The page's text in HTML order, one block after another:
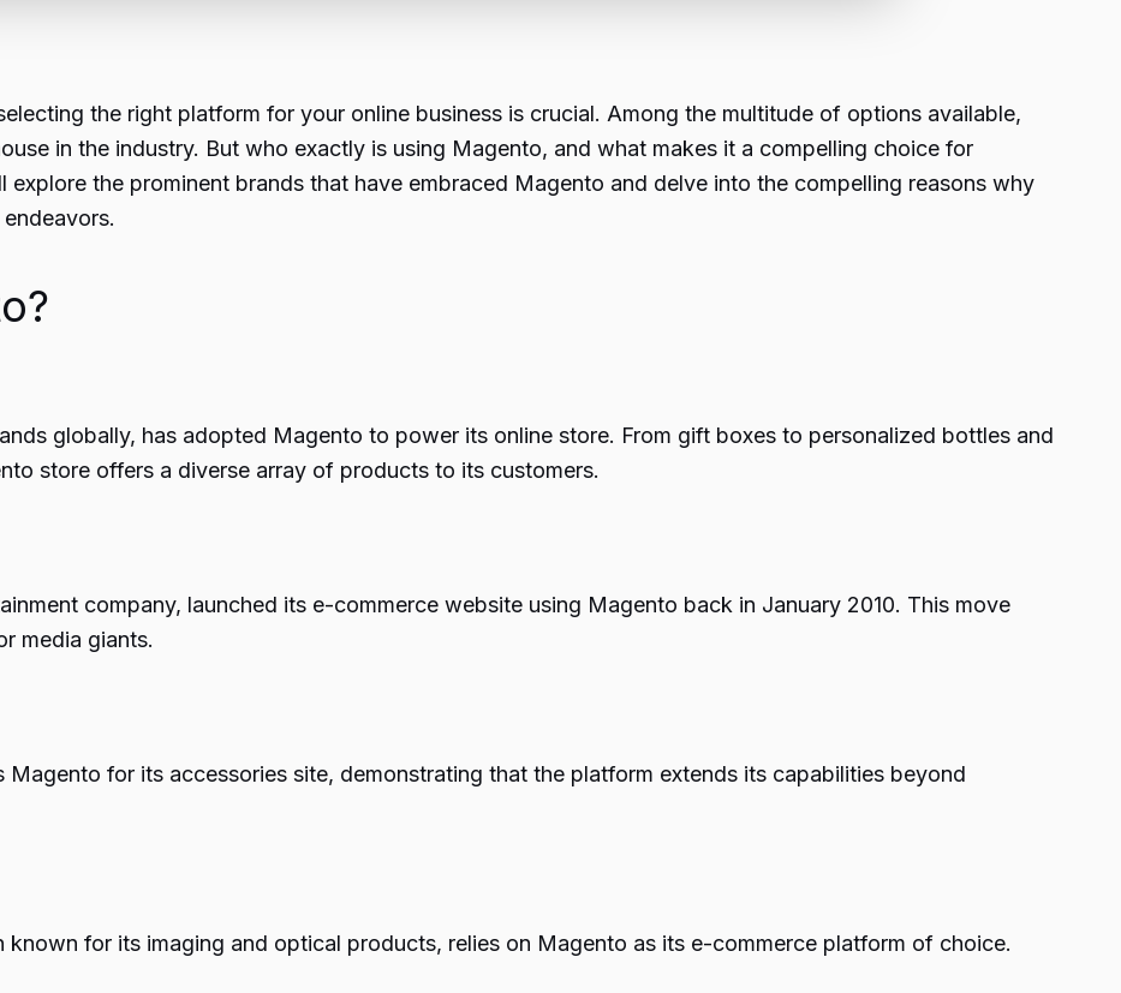
the right platform for your online business is crucial. Among the multitude of options available,
in the industry. But who exactly is using Magento, and what makes it a compelling choice for
explore the prominent brands that have embraced Magento and delve into the compelling reasons why
globally, has adopted Magento to power its online store. From gift boxes to personalized bottles and
store offers a diverse array of products to its customers.
company, launched its e-commerce website using Magento back in January 2010. This move
media giants.
for its accessories site, demonstrating that the platform extends its capabilities beyond
for its imaging and optical products, relies on Magento as its e-commerce platform of choice.